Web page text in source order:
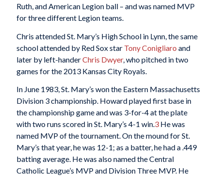
Ruth, and American Legion ball – and was named MVP
for three different Legion teams.
Chris attended St. Mary’s High School in Lynn, the same
school attended by Red Sox star Tony Conigliaro and
later by left-handerChris Dwyer, who pitched in two
games for the 2013 Kansas City Royals.
In June 1983, St. Mary’s won the Eastern Massachusetts
Division 3 championship. Howard played first base in
the championship game and was 3-for-4 at the plate
with two runs scored in St. Mary’s 4-1 win.3He was
named MVP of the tournament. On the mound for St.
Mary’s that year, he was 12-1; as a batter, he had a .449
batting average. He was also named the Central
Catholic League’s MVP and Division Three MVP. He